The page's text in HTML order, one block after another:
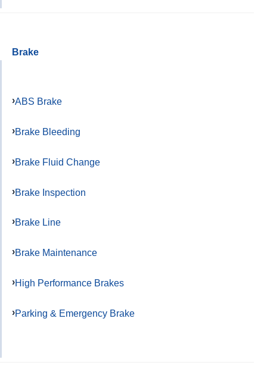
Brake
ABS Brake
Brake Bleeding
Brake Fluid Change
Brake Inspection
Brake Line
Brake Maintenance
High Performance Brakes
Parking & Emergency Brake